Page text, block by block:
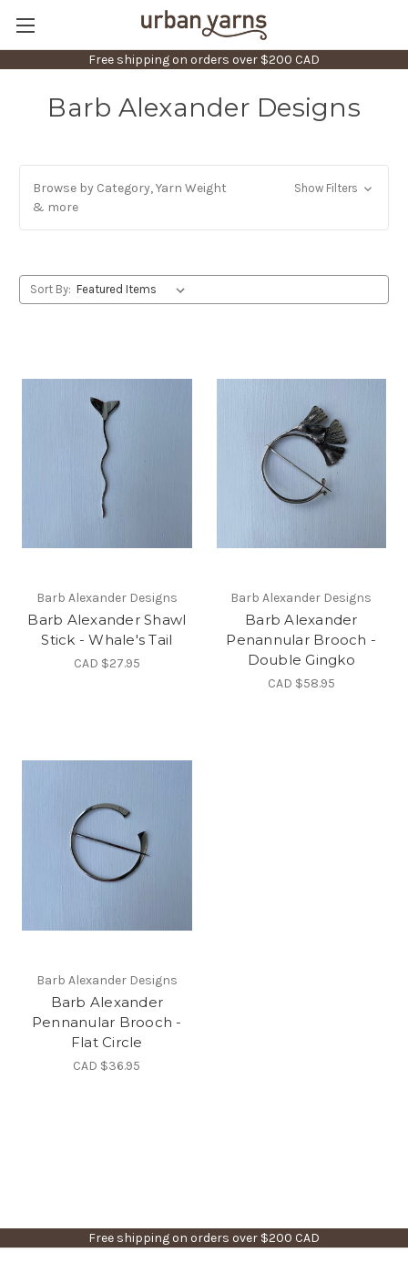
Free shipping on orders over $200 CAD
Barb Alexander Designs
Browse by Category, Yarn Weight
& more
Show Filters
Sort By:
Barb Alexander Designs
Barb Alexander Shawl
Stick - Whale's Tail
CAD $27.95
Barb Alexander Designs
Barb Alexander
Penannular Brooch -
Double Gingko
CAD $58.95
Barb Alexander Designs
Barb Alexander
Pennanular Brooch -
Flat Circle
CAD $36.95
Free shipping on orders over $200 CAD